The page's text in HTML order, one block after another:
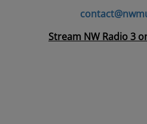
Stream NW Radio 3